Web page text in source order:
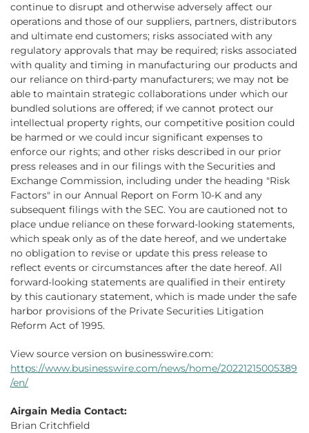
continue to disrupt and otherwise adversely affect our
operations and those of our suppliers, partners, distributors
and ultimate end customers; risks associated with any
regulatory approvals that may be required; risks associated
with quality and timing in manufacturing our products and
our reliance on third-party manufacturers; we may not be
able to maintain strategic collaborations under which our
bundled solutions are offered; if we cannot protect our
intellectual property rights, our competitive position could
be harmed or we could incur significant expenses to
enforce our rights; and other risks described in our prior
press releases and in our filings with the Securities and
Exchange Commission, including under the heading "Risk
Factors" in our Annual Report on Form 10-K and any
subsequent filings with the SEC. You are cautioned not to
place undue reliance on these forward-looking statements,
which speak only as of the date hereof, and we undertake
no obligation to revise or update this press release to
reflect events or circumstances after the date hereof. All
forward-looking statements are qualified in their entirety
by this cautionary statement, which is made under the safe
harbor provisions of the Private Securities Litigation
Reform Act of 1995.
View source version on businesswire.com:
https://www.businesswire.com/news/home/20221215005389
/en/
Airgain Media Contact:
Brian Critchfield